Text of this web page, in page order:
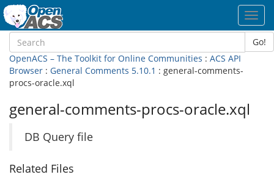
Go!
OpenACS – The Toolkit for Online Communities : ACS API
Browser : General Comments 5.10.1 : general-comments-
procs-oracle.xql
general-comments-procs-oracle.xql
DB Query file
Related Files